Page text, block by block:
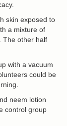
skin exposed to
a mixture of
The other half
with a vacuum
could be
neem lotion
control group